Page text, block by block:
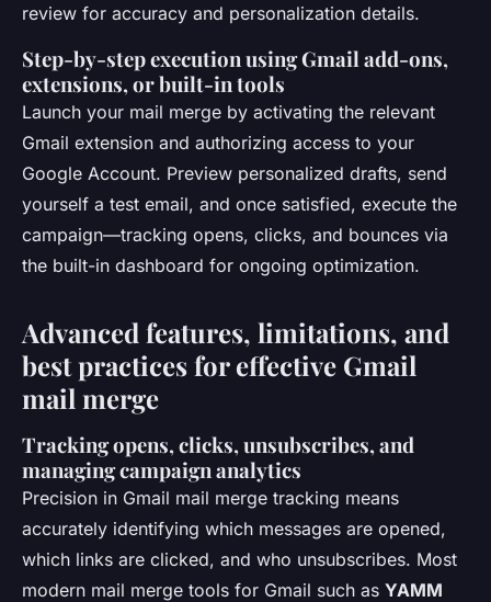
review for accuracy and personalization details.
Step-by-step execution using Gmail add-ons,
extensions, or built-in tools
Launch your mail merge by activating the relevant
Gmail extension and authorizing access to your
Google Account. Preview personalized drafts, send
yourself a test email, and once satisfied, execute the
campaign—tracking opens, clicks, and bounces via
the built-in dashboard for ongoing optimization.
Advanced features, limitations, and
best practices for effective Gmail
mail merge
Tracking opens, clicks, unsubscribes, and
managing campaign analytics
Precision in Gmail mail merge tracking means
accurately identifying which messages are opened,
which links are clicked, and who unsubscribes. Most
modern mail merge tools for Gmail such as YAMM